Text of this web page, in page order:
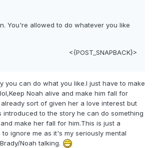
You're allowed to do whatever you like
<{POST_SNAPBACK}>
you can do what you like.I just have to make
Noah alive and make him fall for
sort of given her a love interest but
introduced to the story he can do something
make her fall for him.This is just a
ignore me as it's my seriously mental
Noah talking.